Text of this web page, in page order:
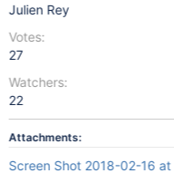
Julien Rey
Votes:
27
Watchers:
22
Attachments:
Screen Shot 2018-02-16 at